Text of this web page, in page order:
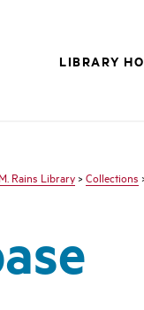
LIBRARY
Rains Library > Collections